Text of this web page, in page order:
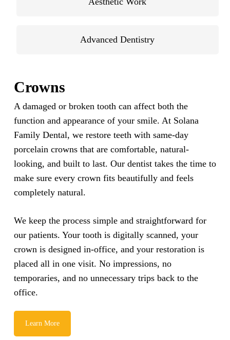
Advanced Dentistry
Crowns
A damaged or broken tooth can affect both the
function and appearance of your smile. At Solana
Family Dental, we restore teeth with same-day
porcelain crowns that are comfortable, natural-
looking, and built to last. Our dentist takes the time to
make sure every crown fits beautifully and feels
completely natural.
We keep the process simple and straightforward for
our patients. Your tooth is digitally scanned, your
crown is designed in-office, and your restoration is
placed all in one visit. No impressions, no
temporaries, and no unnecessary trips back to the
office.
Learn More